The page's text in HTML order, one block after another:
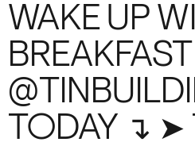
WAKE UP
TODAY ↴ ➤